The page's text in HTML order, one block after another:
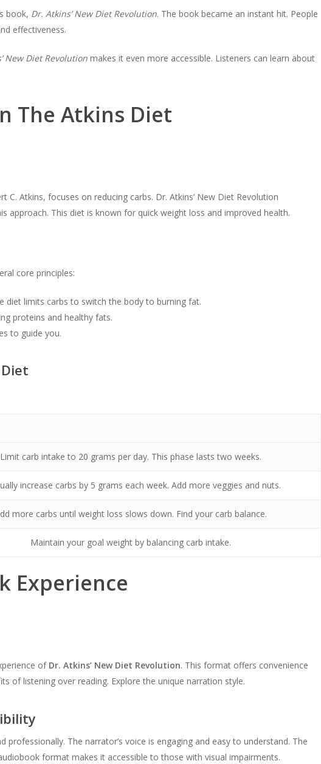
book, Dr. Atkins’ New Diet Revolution. The book became an instant hit. People
effectiveness.
New Diet Revolutionmakes it even more accessible. Listeners can learn about
The Atkins Diet
C. Atkins, focuses on reducing carbs. Dr. Atkins’ New Diet Revolution
approach. This diet is known for quick weight loss and improved health.
core principles:
diet limits carbs to switch the body to burning fat.
proteins and healthy fats.
to guide you.
Limit carb intake to 20 grams per day. This phase lasts two weeks.
increase carbs by 5 grams each week. Add more veggies and nuts.
more carbs until weight loss slows down. Find your carb balance.
Maintain your goal weight by balancing carb intake.
Experience
of Dr. Atkins’ New Diet Revolution. This format offers convenience
of listening over reading. Explore the unique narration style.
professionally. The narrator’s voice is engaging and easy to understand. The
format makes it accessible to those with visual impairments.